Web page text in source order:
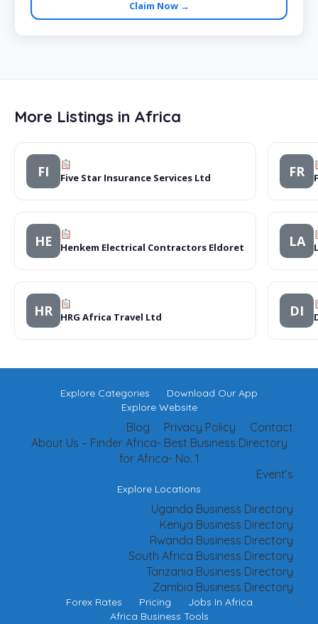
Claim Now →
More Listings in Africa
FI Five Star Insurance Services Ltd FR
HE Henkem Electrical Contractors Eldoret LA
HR HRG Africa Travel Ltd DI
Explore Categories
Download Our App
Explore Website
Contact
Privacy Policy
Blog
About Us – Finder Africa- Best Business Directory
for Africa- No. 1
Event’s
Explore Locations
Uganda Business Directory
Kenya Business Directory
Rwanda Business Directory
South Africa Business Directory
Tanzania Business Directory
Zambia Business Directory
Forex Rates Pricing
Jobs In Africa
Africa Business Tools